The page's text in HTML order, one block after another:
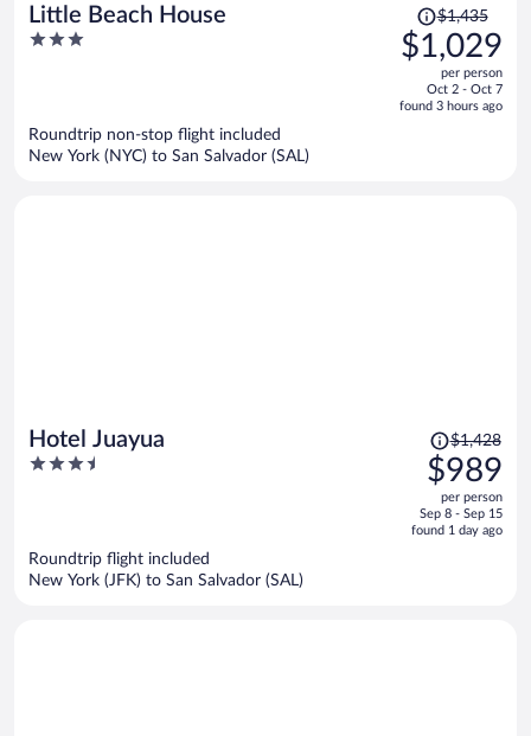
Little Beach House
3
Price
was
$1,435,
is
$1,435
$1,029
per person
Oct 2 - Oct 7
found 3 hours ago
Roundtrip non-stop flight included
New York (NYC) to San Salvador (SAL)
Hotel Juayua
3.5
Price
was
$1,428,
price
is
$1,428
$989
per person
Sep 8 - Sep 15
found 1 day ago
Roundtrip flight included
New York (JFK) to San Salvador (SAL)